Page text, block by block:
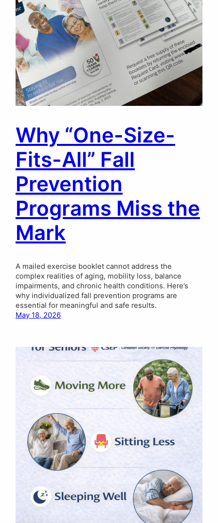
Why “One-Size-
Fits-All” Fall
Prevention
Programs Miss the
Mark
A mailed exercise booklet cannot address the
complex realities of aging, mobility loss, balance
impairments, and chronic health conditions. Here’s
why individualized fall prevention programs are
essential for meaningful and safe results.
May 18, 2026